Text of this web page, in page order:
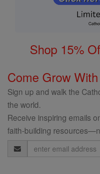
Shop 15%
Come Grow
Sign up and walk the
the world.
Receive inspiring emails
faith-building
Email
Address